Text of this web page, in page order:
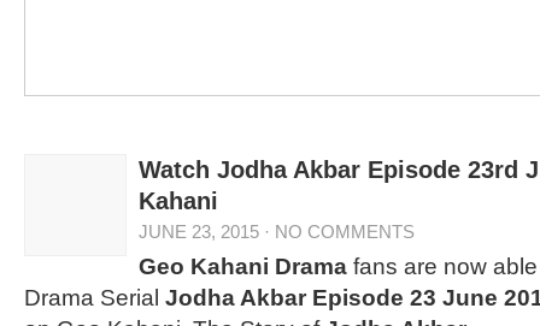
Watch Jodha Akbar Episode 23rd
Kahani
JUNE 23, 2015 · NO COMMENTS
Geo Kahani Drama fans are now
Drama Serial Jodha Akbar Episode 23 June